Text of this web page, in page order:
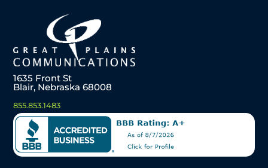
1635 Front St
Blair, Nebraska 68008
855.853.1483